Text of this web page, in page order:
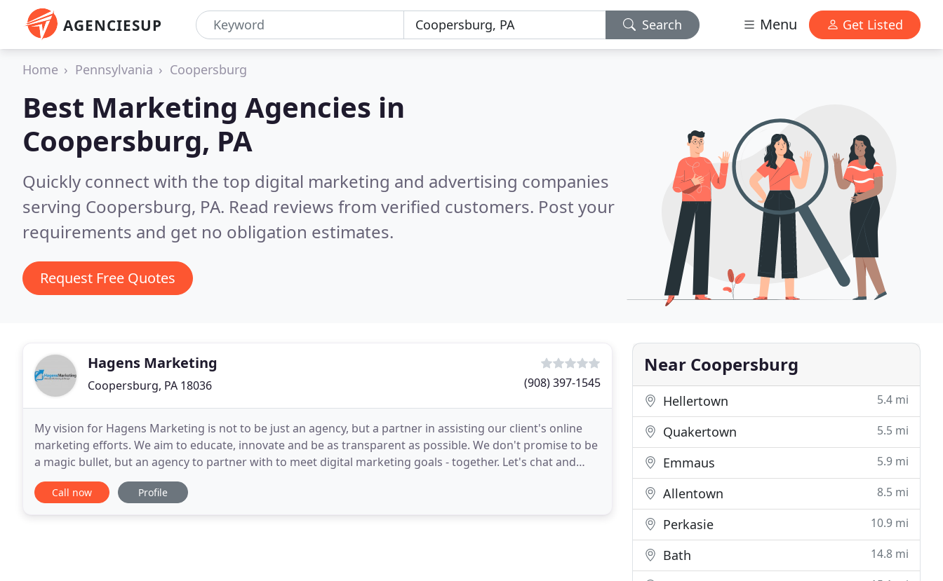
AGENCIESUP Search Menu Get Listed
Home Pennsylvania Coopersburg
Best Marketing Agencies in
Coopersburg, PA
Quickly connect with the top digital marketing and advertising companies
serving Coopersburg, PA. Read reviews from verified customers. Post your
requirements and get no obligation estimates.
Request Free Quotes
Hagens Marketing
Coopersburg, PA 18036 (908) 397-1545
My vision for Hagens Marketing is not to be just an agency, but a partner in assisting our client's online
marketing efforts. We aim to educate, innovate and be as transparent as possible. We don't promise to be
a magic bullet, but an agency to partner with to meet digital marketing goals - together. Let's chat and
discuss what we can do to help your
Call now Profile
Near Coopersburg
Hellertown 5.4 mi
Quakertown 5.5 mi
Emmaus 5.9 mi
Allentown 8.5 mi
Perkasie 10.9 mi
Bath 14.8 mi